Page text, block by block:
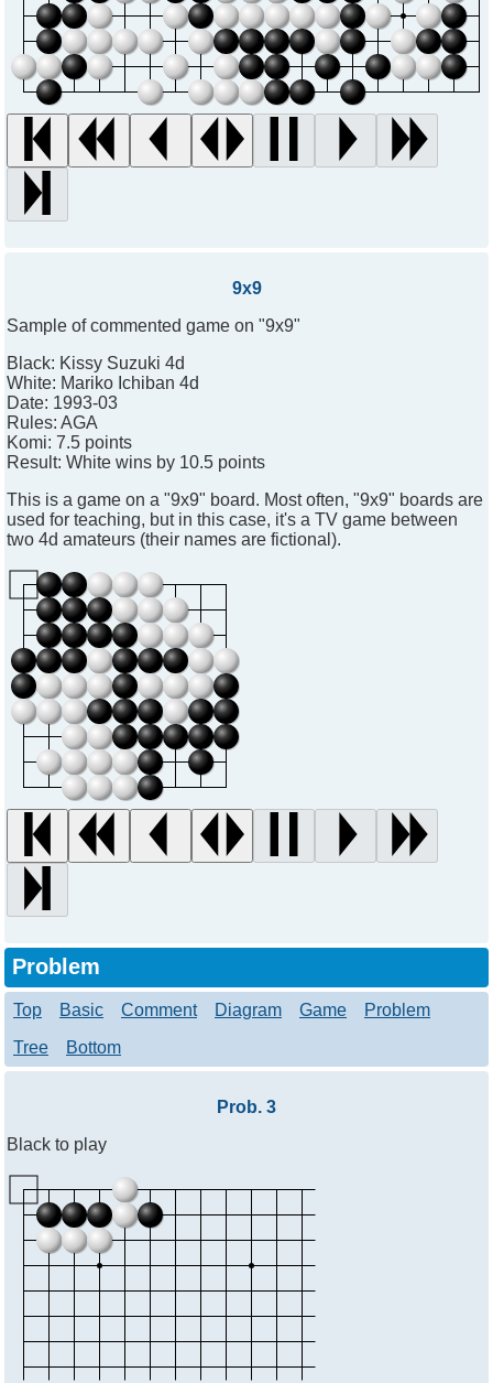
9x9
Sample of commented game on "9x9"
Black: Kissy Suzuki 4d
White: Mariko Ichiban 4d
Date: 1993-03
Rules: AGA
Komi: 7.5 points
Result: White wins by 10.5 points
This is a game on a "9x9" board. Most often, "9x9" boards are
used for teaching, but in this case, it's a TV game between
two 4d amateurs (their names are fictional).
Problem
Top Basic Comment Diagram Game
Problem
Tree
Bottom
Prob. 3
Black to play